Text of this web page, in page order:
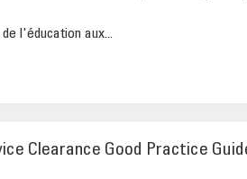
l'éducation aux...
Clearance Good Practice